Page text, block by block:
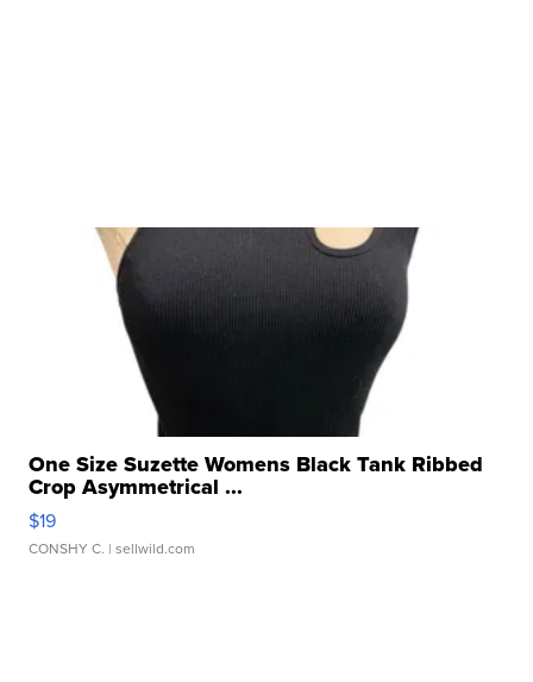
One Size Suzette Womens Black Tank Ribbed
Crop Asymmetrical ...
$19
CONSHY C. | sellwild.com